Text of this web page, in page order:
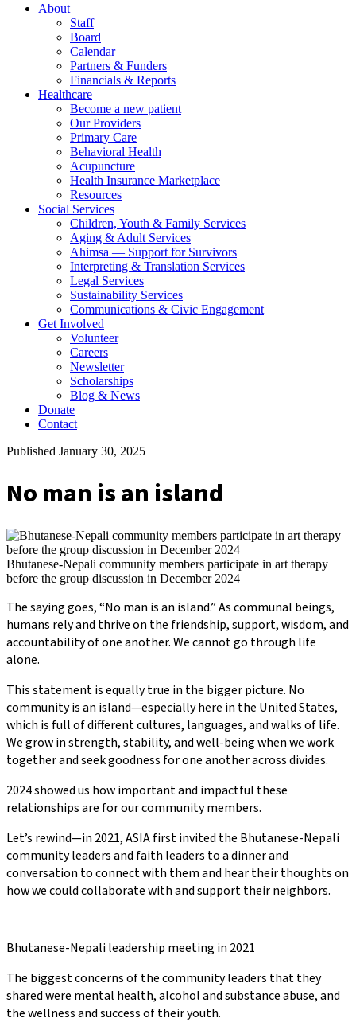
About
Staff
Board
Calendar
Partners & Funders
Financials & Reports
Healthcare
Become a new patient
Our Providers
Primary Care
Behavioral Health
Acupuncture
Health Insurance Marketplace
Resources
Social Services
Children, Youth & Family Services
Aging & Adult Services
Ahimsa — Support for Survivors
Interpreting & Translation Services
Legal Services
Sustainability Services
Communications & Civic Engagement
Get Involved
Volunteer
Careers
Newsletter
Scholarships
Blog & News
Donate
Contact
Published January 30, 2025
No man is an island
Bhutanese-Nepali community members participate in art therapy
before the group discussion in December 2024
The saying goes, “No man is an island.” As communal beings,
humans rely and thrive on the friendship, support, wisdom, and
accountability of one another. We cannot go through life
alone.
This statement is equally true in the bigger picture. No
community is an island—especially here in the United States,
which is full of different cultures, languages, and walks of life.
We grow in strength, stability, and well-being when we work
together and seek goodness for one another across divides.
2024 showed us how important and impactful these
relationships are for our community members.
Let’s rewind—in 2021, ASIA first invited the Bhutanese-Nepali
community leaders and faith leaders to a dinner and
conversation to connect with them and hear their thoughts on
how we could collaborate with and support their neighbors.
Bhutanese-Nepali leadership meeting in 2021
The biggest concerns of the community leaders that they
shared were mental health, alcohol and substance abuse, and
the wellness and success of their youth.